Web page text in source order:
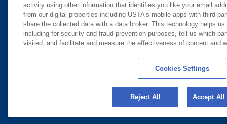
activity using other information that identifies you like your email
from our digital properties including USTA’s mobile apps with third-
share the collected data with a data broker. This technology helps
including for security and fraud prevention purposes, tell us which
visited, and facilitate and measure the effectiveness of content and
Cookies Settings
Reject All Accept All